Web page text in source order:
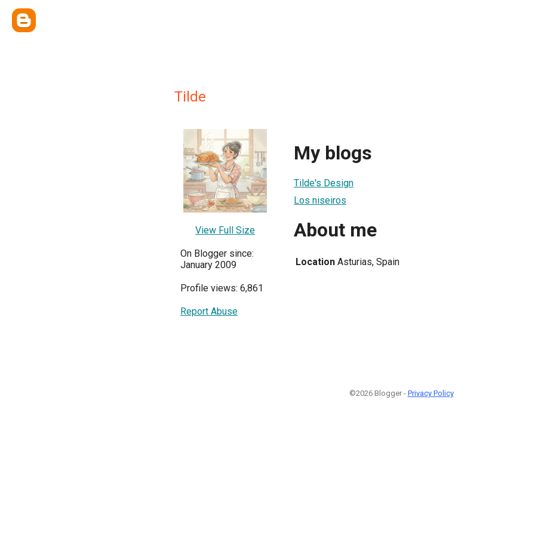
Tilde
View Full Size
On Blogger since:
January 2009
Profile views: 6,861
Report Abuse
My blogs
Tilde's Design
Los niseiros
About me
Location Asturias, Spain
©2026 Blogger - Privacy Policy